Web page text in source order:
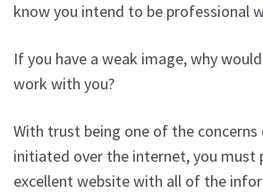
know you intend to be professional
If you have a weak image, why
work with you?
With trust being one of the
initiated over the internet, you must
excellent website with all of the